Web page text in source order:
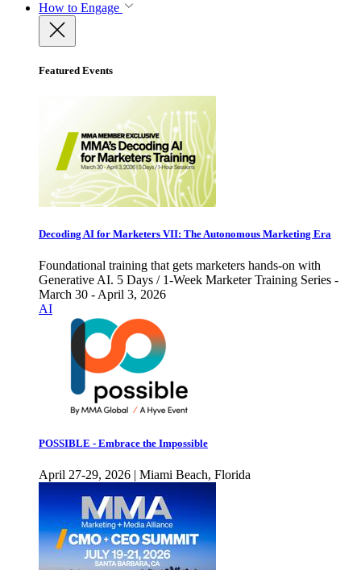
How to Engage
Featured Events
Decoding AI for Marketers VII: The Autonomous Marketing Era
Foundational training that gets marketers hands-on with
Generative AI. 5 Days / 1-Week Marketer Training Series -
March 30 - April 3, 2026
AI
POSSIBLE - Embrace the Impossible
April 27-29, 2026 | Miami Beach, Florida